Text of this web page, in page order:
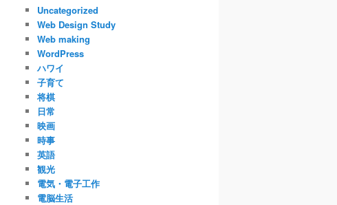
Uncategorized
Web Design Study
Web making
WordPress
ハワイ
子育て
将棋
日常
映画
時事
英語
観光
電気・電子工作
電脳生活